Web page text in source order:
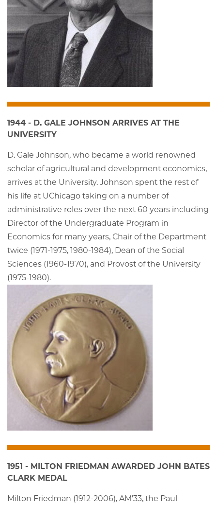
1944 - D. GALE JOHNSON ARRIVES AT THE
UNIVERSITY
D. Gale Johnson, who became a world renowned
scholar of agricultural and development economics,
arrives at the University. Johnson spent the rest of
his life at UChicago taking on a number of
administrative roles over the next 60 years including
Director of the Undergraduate Program in
Economics for many years, Chair of the Department
twice (1971-1975, 1980-1984), Dean of the Social
Sciences (1960-1970), and Provost of the University
(1975-1980).
1951 - MILTON FRIEDMAN AWARDED JOHN BATES
CLARK MEDAL
Milton Friedman (1912-2006), AM'33, the Paul